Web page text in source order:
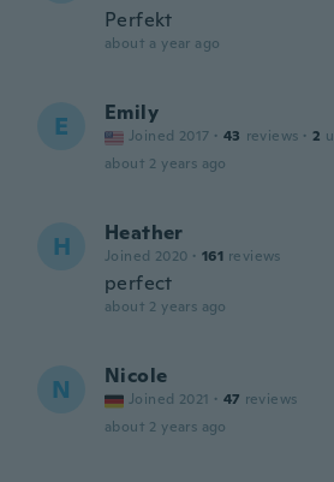
Perfekt
about a year ago
E Emily
Joined 2017 · 43 reviews · 2
about 2 years ago
H Heather
Joined 2020 · 161 reviews
perfect
about 2 years ago
N Nicole
Joined 2021 · 47 reviews
about 2 years ago